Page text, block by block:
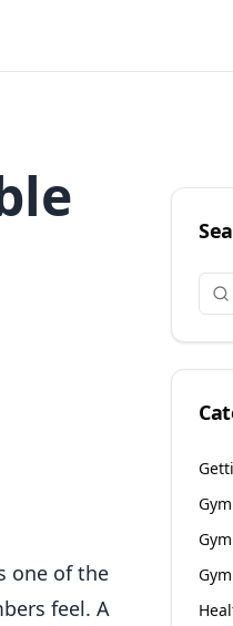
one of the
feel. A